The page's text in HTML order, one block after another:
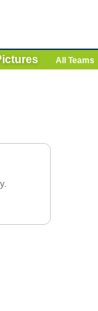
All Teams